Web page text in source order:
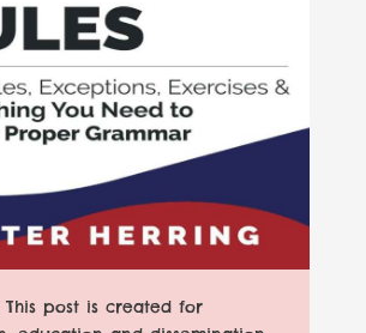
This post is created for